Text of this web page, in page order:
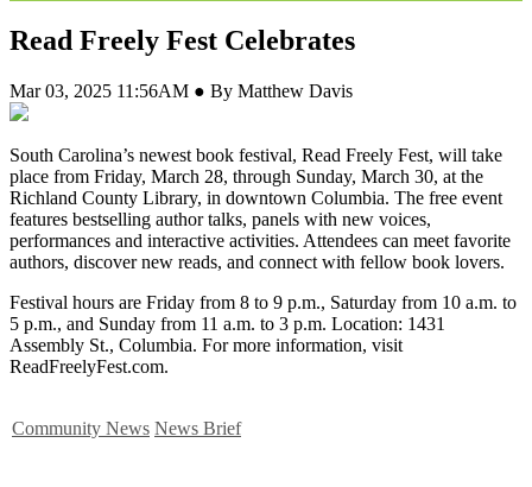
Read Freely Fest Celebrates
Mar 03, 2025 11:56AM ● By Matthew Davis
South Carolina’s newest book festival, Read Freely Fest, will take
place from Friday, March 28, through Sunday, March 30, at the
Richland County Library, in downtown Columbia. The free event
features bestselling author talks, panels with new voices,
performances and interactive activities. Attendees can meet favorite
authors, discover new reads, and connect with fellow book lovers.
Festival hours are Friday from 8 to 9 p.m., Saturday from 10 a.m. to
5 p.m., and Sunday from 11 a.m. to 3 p.m. Location: 1431
Assembly St., Columbia. For more information, visit
ReadFreelyFest.com.
Community News News Brief